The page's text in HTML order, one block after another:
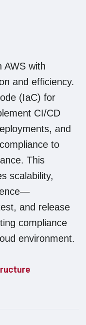
AWS with
and efficiency.
(IaC) for
CI/CD
and
to
This
scalability,
and release
compliance
environment.